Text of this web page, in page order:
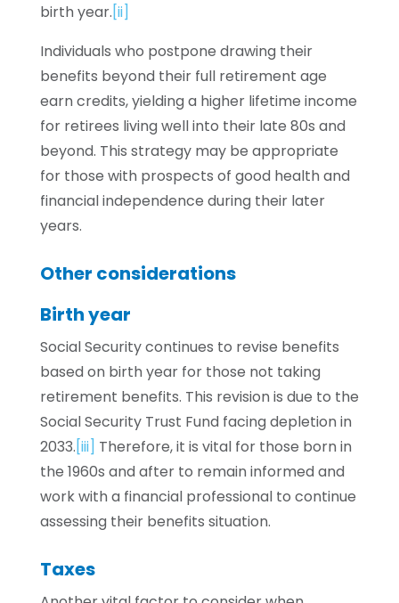
birth year.[ii]
Individuals who postpone drawing their
benefits beyond their full retirement age
earn credits, yielding a higher lifetime income
for retirees living well into their late 80s and
beyond. This strategy may be appropriate
for those with prospects of good health and
financial independence during their later
years.
Other considerations
Birth year
Social Security continues to revise benefits
based on birth year for those not taking
retirement benefits. This revision is due to the
Social Security Trust Fund facing depletion in
2033.[iii] Therefore, it is vital for those born in
the 1960s and after to remain informed and
work with a financial professional to continue
assessing their benefits situation.
Taxes